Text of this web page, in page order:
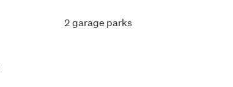
2 garage parks